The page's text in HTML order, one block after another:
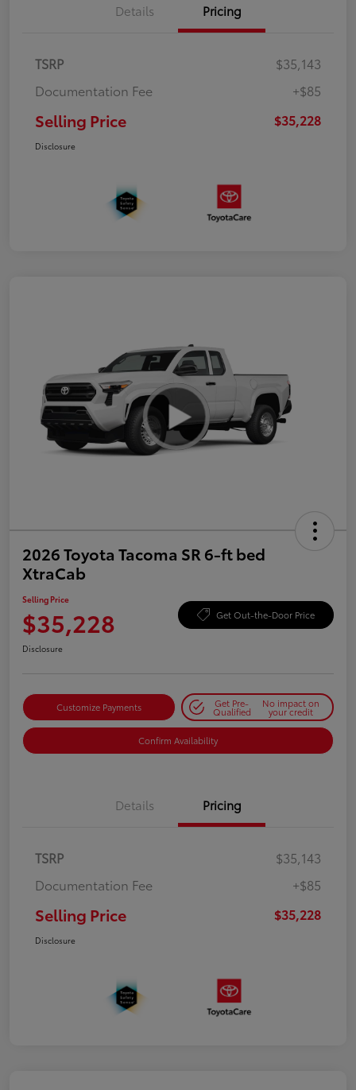
Details Pricing
TSRP
$35,143
Documentation Fee
+$85
Selling Price $35,228
Disclosure
2026 Toyota Tacoma SR 6-ft bed
XtraCab
Selling Price
$35,228 Get Out-the-Door Price
Disclosure
Customize Payments Get Pre-
Qualified
No impact on
your credit
Confirm Availability
Details Pricing
TSRP
$35,143
Documentation Fee
+$85
Selling Price $35,228
Disclosure